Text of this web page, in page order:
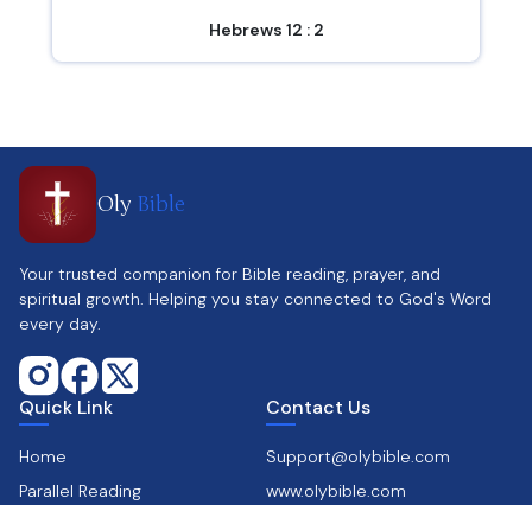
Hebrews 12 : 2
Oly Bible
Your trusted companion for Bible reading, prayer, and
spiritual growth. Helping you stay connected to God's Word
every day.
Quick Link
Home
Parallel Reading
Contact Us
Support@olybible.com
www.olybible.com